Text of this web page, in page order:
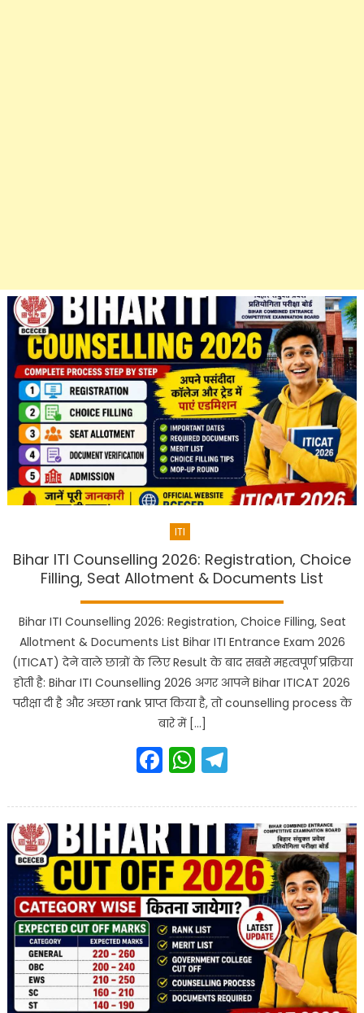
ITI
Bihar ITI Counselling 2026: Registration, Choice
Filling, Seat Allotment & Documents List
Bihar ITI Counselling 2026: Registration, Choice Filling, Seat
Allotment & Documents List Bihar ITI Entrance Exam 2026
(ITICAT) देने वाले छात्रों के लिए Result के बाद सबसे महत्वपूर्ण प्रक्रिया
होती है: Bihar ITI Counselling 2026 अगर आपने Bihar ITICAT 2026
परीक्षा दी है और अच्छा rank प्राप्त किया है, तो counselling process के
बारे में […]
Facebook
WhatsApp